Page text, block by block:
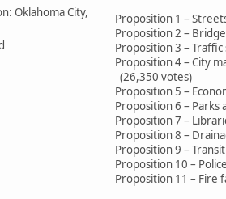
Oklahoma City,
Proposition 1 –
Proposition 2 –
Proposition 3 –
Proposition 4 – City
(26,350 votes)
Proposition 5 –
Proposition 6 – Parks
Proposition 7 –
Proposition 8 –
Proposition 9 –
Proposition 10 –
Proposition 11 – Fire